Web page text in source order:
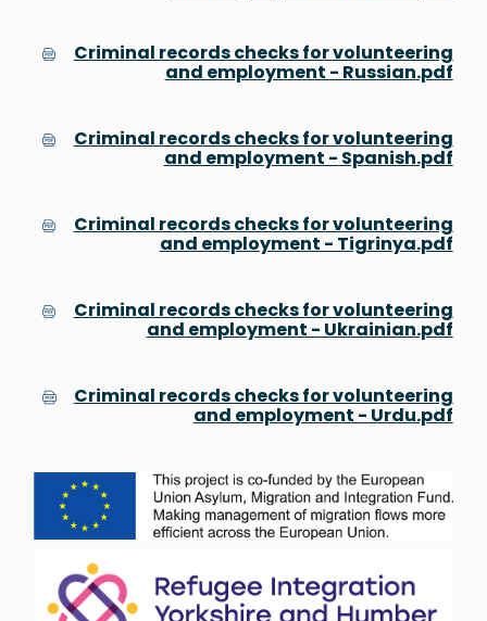
Criminal records checks for volunteering
and employment - Russian.pdf
Criminal records checks for volunteering
and employment - Spanish.pdf
Criminal records checks for volunteering
and employment - Tigrinya.pdf
Criminal records checks for volunteering
and employment - Ukrainian.pdf
Criminal records checks for volunteering
and employment - Urdu.pdf